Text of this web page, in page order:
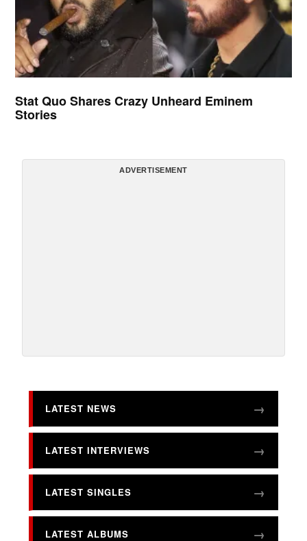
Stat Quo Shares Crazy Unheard Eminem
Stories
ADVERTISEMENT
LATEST NEWS
LATEST INTERVIEWS
LATEST SINGLES
LATEST ALBUMS